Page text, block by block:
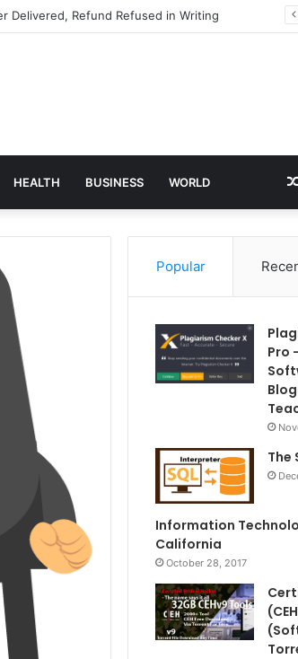
Delivered, Refund Refused in Writing
HEALTH BUSINESS WORLD
Popular
Pro
The
Information
California
October 28, 2017